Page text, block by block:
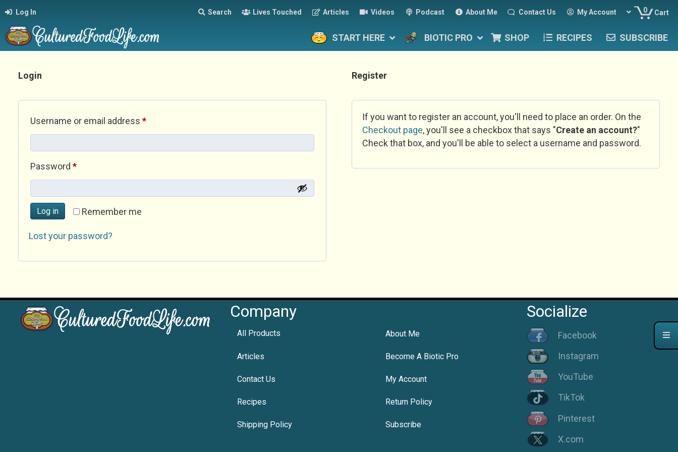
Log In Search Lives Touched Articles Videos Podcast About Me Contact Us My Account 0 Cart
START HERE BIOTIC PRO SHOP RECIPES SUBSCRIBE
Login
Username or email address *Required
Password *Required
Remember me
Log in
Lost your password?
Register
If you want to register an account, you'll need to place an order. On the
Checkout page, you'll see a checkbox that says "Create an account?"
Check that box, and you'll be able to select a username and password.
Company
All Products About Me
Articles Become A Biotic Pro
Contact Us My Account
Recipes Return Policy
Shipping Policy Subscribe
Socialize
Facebook
Instagram
YouTube
TikTok
Pinterest
X.com